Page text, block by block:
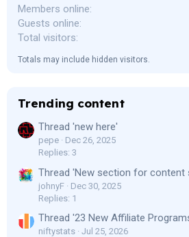
Members online
Guests online
Total visitors
Totals may include hidden visitors.
Trending content
Thread 'new here'
pepe
Dec 26, 2025
Replies: 3
Thread 'New section for content
johnyF
Dec 30, 2025
Replies: 1
Thread '23 New Affiliate
niftystats Jul 25, 2026